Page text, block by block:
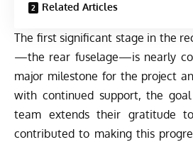
Related Articles
The first significant stage in the
—the rear fuselage—is nearly
major milestone for the project
with continued support, the
team extends their gratitude
contributed to making this